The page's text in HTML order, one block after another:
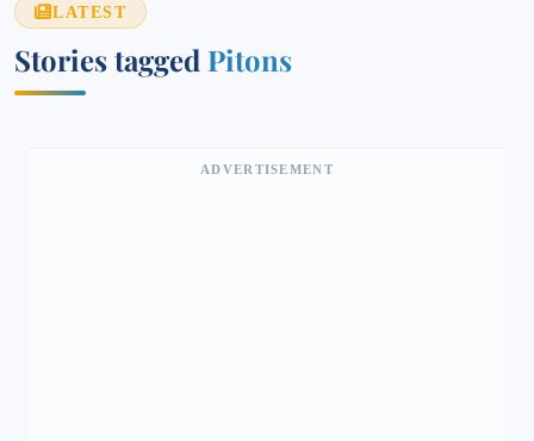
LATEST
Stories tagged Pitons
ADVERTISEMENT